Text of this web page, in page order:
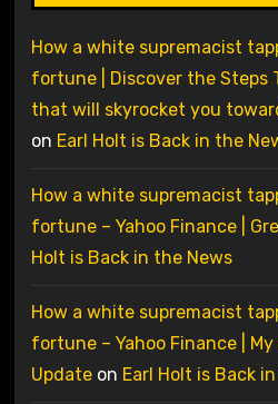
How a white supremacist
fortune | Discover the Steps
that will skyrocket you
on Earl Holt is Back in the
How a white supremacist
fortune – Yahoo Finance |
Holt is Back in the News
How a white supremacist
fortune – Yahoo Finance |
Updateon Earl Holt is Back